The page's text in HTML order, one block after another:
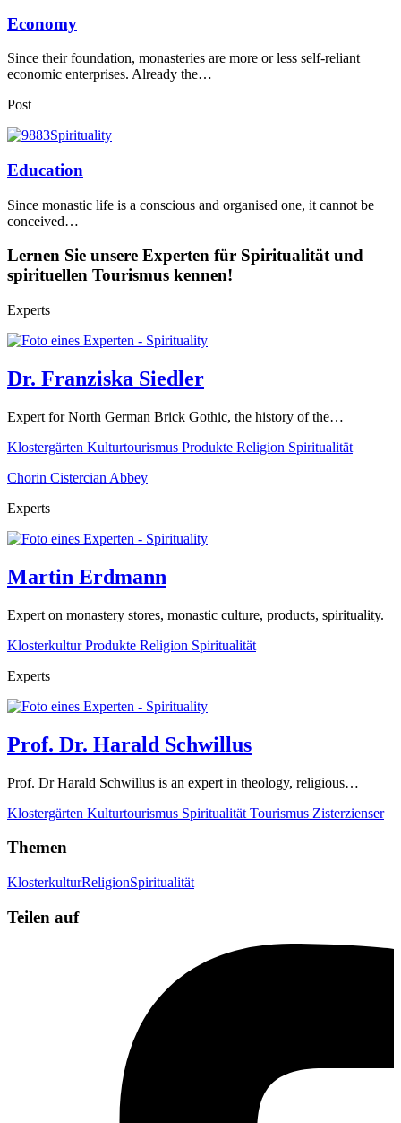
Economy
Since their foundation, monasteries are more or less self-reliant
economic enterprises. Already the…
Post
Education
Since monastic life is a conscious and organised one, it cannot be
conceived…
Lernen Sie unsere Experten für Spiritualität und
spirituellen Tourismus kennen!
Experts
Dr. Franziska Siedler
Expert for North German Brick Gothic, the history of the…
Klostergärten Kulturtourismus Produkte Religion Spiritualität
Chorin Cistercian Abbey
Experts
Martin Erdmann
Expert on monastery stores, monastic culture, products, spirituality.
KlosterkulturProdukte Religion Spiritualität
Experts
Prof. Dr. Harald Schwillus
Prof. Dr Harald Schwillus is an expert in theology, religious…
Klostergärten Kulturtourismus Spiritualität Tourismus Zisterzienser
Themen
KlosterkulturReligionSpiritualität
Teilen auf